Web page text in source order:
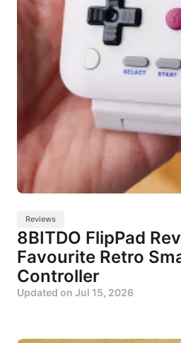
Reviews
8BITDO FlipPad
Favourite Retro
Controller
Updated on Jul 15, 2026